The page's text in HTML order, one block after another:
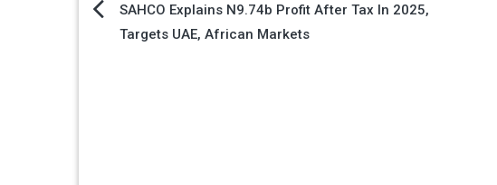
PostSAHCO Explains N9.74b Profit After Tax In 2025,
Targets UAE, African Markets